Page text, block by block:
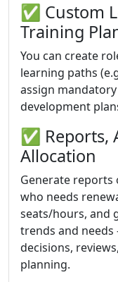
✅ Custom
Training
You can create
learning paths
assign
development
✅ Reports,
Allocation
Generate reports
who needs
seats/hours, and
trends and
decisions,
planning.